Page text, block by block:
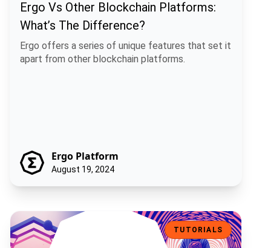
Ergo Vs Other Blockchain Platforms:
What’s The Difference?
Ergo offers a series of unique features that set it
apart from other blockchain platforms.
Ergo Platform
August 19, 2024
Earning With The Rosen Bridge
TUTORIALS